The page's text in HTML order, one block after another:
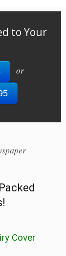
to Your
or
Cover